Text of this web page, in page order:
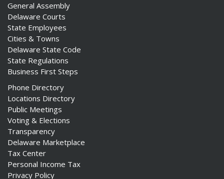
General Assembly
Delaware Courts
State Employees
Cities & Towns
Delaware State Code
State Regulations
Business First Steps
Phone Directory
Locations Directory
Public Meetings
Voting & Elections
Transparency
Delaware Marketplace
Tax Center
Personal Income Tax
Privacy Policy